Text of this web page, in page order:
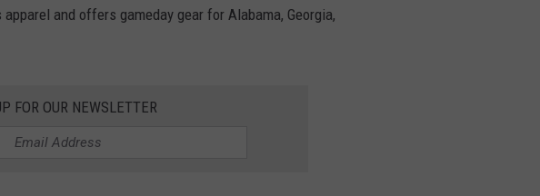
and offers gameday gear for Alabama, Georgia,
FOR OUR NEWSLETTER